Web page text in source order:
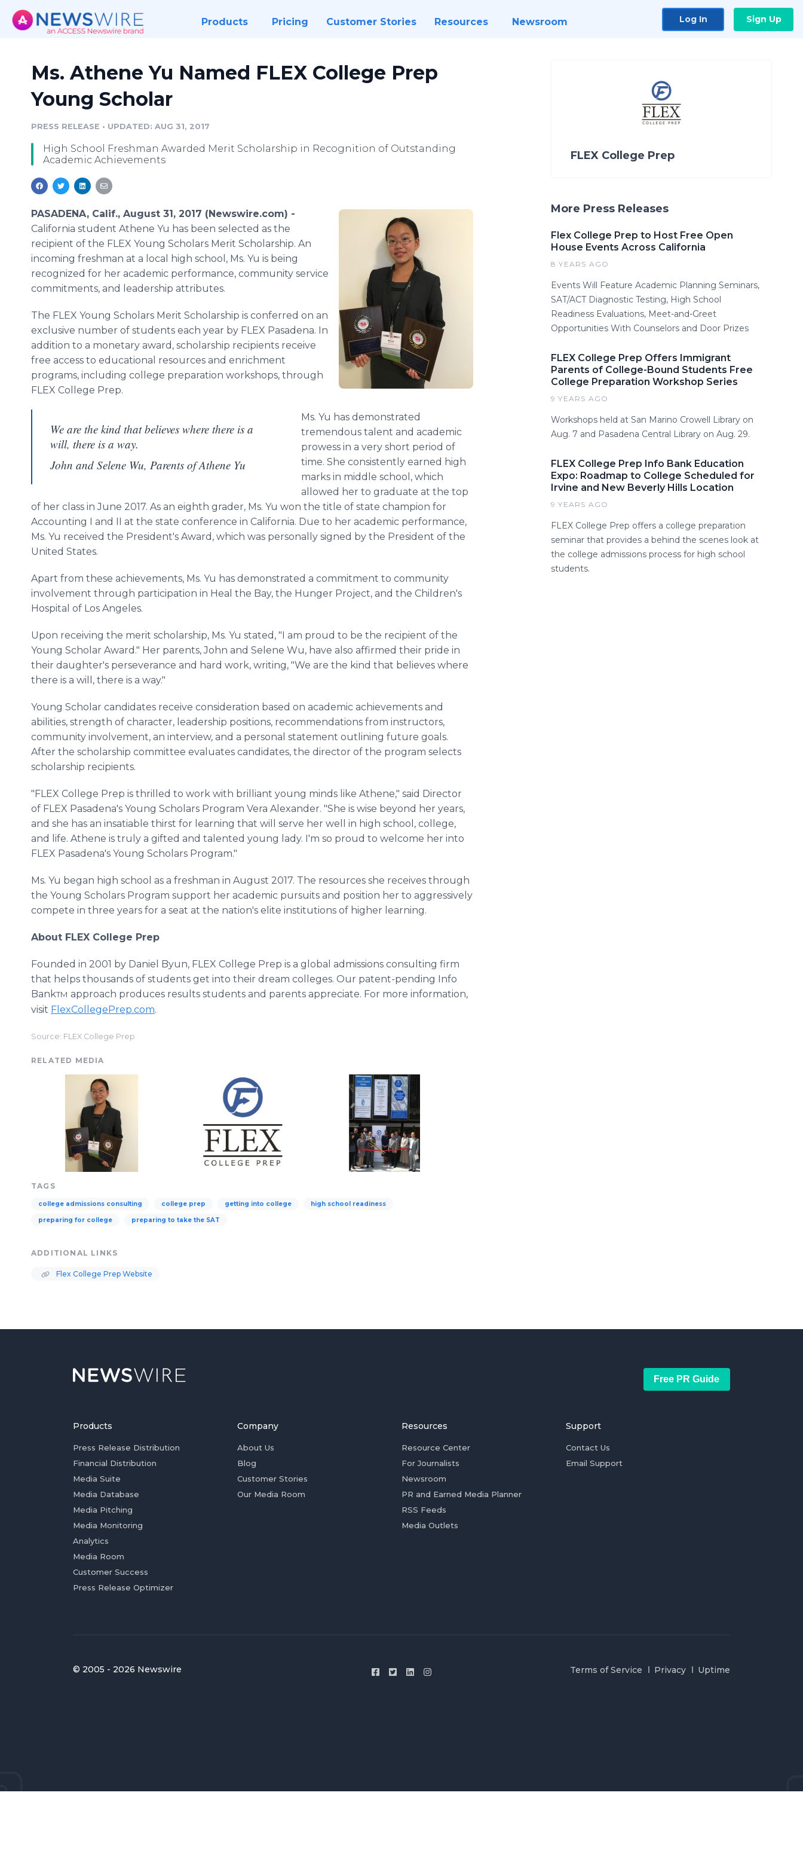
Products Pricing Customer Stories Resources Newsroom Log In Sign Up
Ms. Athene Yu Named FLEX College Prep
Young Scholar
PRESS RELEASE • UPDATED: AUG 31, 2017
High School Freshman Awarded Merit Scholarship in Recognition of Outstanding
Academic Achievements
PASADENA, Calif., August 31, 2017 (Newswire.com) -
California student Athene Yu has been selected as the
recipient of the FLEX Young Scholars Merit Scholarship. An
incoming freshman at a local high school, Ms. Yu is being
recognized for her academic performance, community service
commitments, and leadership attributes.
The FLEX Young Scholars Merit Scholarship is conferred on an
exclusive number of students each year by FLEX Pasadena. In
addition to a monetary award, scholarship recipients receive
free access to educational resources and enrichment
programs, including college preparation workshops, through
FLEX College Prep.
We are the kind that believes where there is a
will, there is a way.
John and Selene Wu, Parents of Athene Yu
Ms. Yu has demonstrated
tremendous talent and academic
prowess in a very short period of
time. She consistently earned high
marks in middle school, which
allowed her to graduate at the top
of her class in June 2017. As an eighth grader, Ms. Yu won the title of state champion for
Accounting I and II at the state conference in California. Due to her academic performance,
Ms. Yu received the President's Award, which was personally signed by the President of the
United States.
Apart from these achievements, Ms. Yu has demonstrated a commitment to community
involvement through participation in Heal the Bay, the Hunger Project, and the Children's
Hospital of Los Angeles.
Upon receiving the merit scholarship, Ms. Yu stated, "I am proud to be the recipient of the
Young Scholar Award." Her parents, John and Selene Wu, have also affirmed their pride in
their daughter's perseverance and hard work, writing, "We are the kind that believes where
there is a will, there is a way."
Young Scholar candidates receive consideration based on academic achievements and
abilities, strength of character, leadership positions, recommendations from instructors,
community involvement, an interview, and a personal statement outlining future goals.
After the scholarship committee evaluates candidates, the director of the program selects
scholarship recipients.
"FLEX College Prep is thrilled to work with brilliant young minds like Athene," said Director
of FLEX Pasadena's Young Scholars Program Vera Alexander. "She is wise beyond her years,
and she has an insatiable thirst for learning that will serve her well in high school, college,
and life. Athene is truly a gifted and talented young lady. I'm so proud to welcome her into
FLEX Pasadena's Young Scholars Program."
Ms. Yu began high school as a freshman in August 2017. The resources she receives through
the Young Scholars Program support her academic pursuits and position her to aggressively
compete in three years for a seat at the nation's elite institutions of higher learning.
About FLEX College Prep
Founded in 2001 by Daniel Byun, FLEX College Prep is a global admissions consulting firm
that helps thousands of students get into their dream colleges. Our patent-pending Info
BankTM approach produces results students and parents appreciate. For more information,
visit FlexCollegePrep.com.
Source: FLEX College Prep
RELATED MEDIA
TAGS
college admissions consulting college prep getting into college high school readiness
preparing for college preparing to take the SAT
ADDITIONAL LINKS
Flex College Prep Website
FLEX College Prep
More Press Releases
Flex College Prep to Host Free Open
House Events Across California
8 YEARS AGO
Events Will Feature Academic Planning Seminars,
SAT/ACT Diagnostic Testing, High School
Readiness Evaluations, Meet-and-Greet
Opportunities With Counselors and Door Prizes
FLEX College Prep Offers Immigrant
Parents of College-Bound Students Free
College Preparation Workshop Series
9 YEARS AGO
Workshops held at San Marino Crowell Library on
Aug. 7 and Pasadena Central Library on Aug. 29.
FLEX College Prep Info Bank Education
Expo: Roadmap to College Scheduled for
Irvine and New Beverly Hills Location
9 YEARS AGO
FLEX College Prep offers a college preparation
seminar that provides a behind the scenes look at
the college admissions process for high school
students.
Free PR Guide
Products
Press Release Distribution
Financial Distribution
Media Suite
Media Database
Media Pitching
Media Monitoring
Analytics
Media Room
Customer Success
Press Release Optimizer
Company
About Us
Blog
Customer Stories
Our Media Room
Resources
Resource Center
For Journalists
Newsroom
PR and Earned Media Planner
RSS Feeds
Media Outlets
Support
Contact Us
Email Support
© 2005 - 2026 Newswire Terms of Service Privacy Uptime